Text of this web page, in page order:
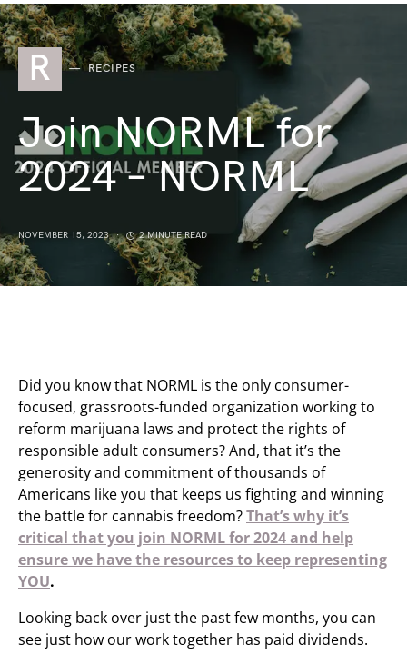
R RECIPES
Join NORML for
2024 – NORML
NOVEMBER 15, 2023 2 MINUTE READ
Did you know that NORML is the only consumer-
focused, grassroots-funded organization working to
reform marijuana laws and protect the rights of
responsible adult consumers? And, that it’s the
generosity and commitment of thousands of
Americans like you that keeps us fighting and winning
the battle for cannabis freedom?That’s why it’s
critical that you join NORML for 2024 and help
ensure we have the resources to keep representing
YOU.
Looking back over just the past few months, you can
see just how our work together has paid dividends.